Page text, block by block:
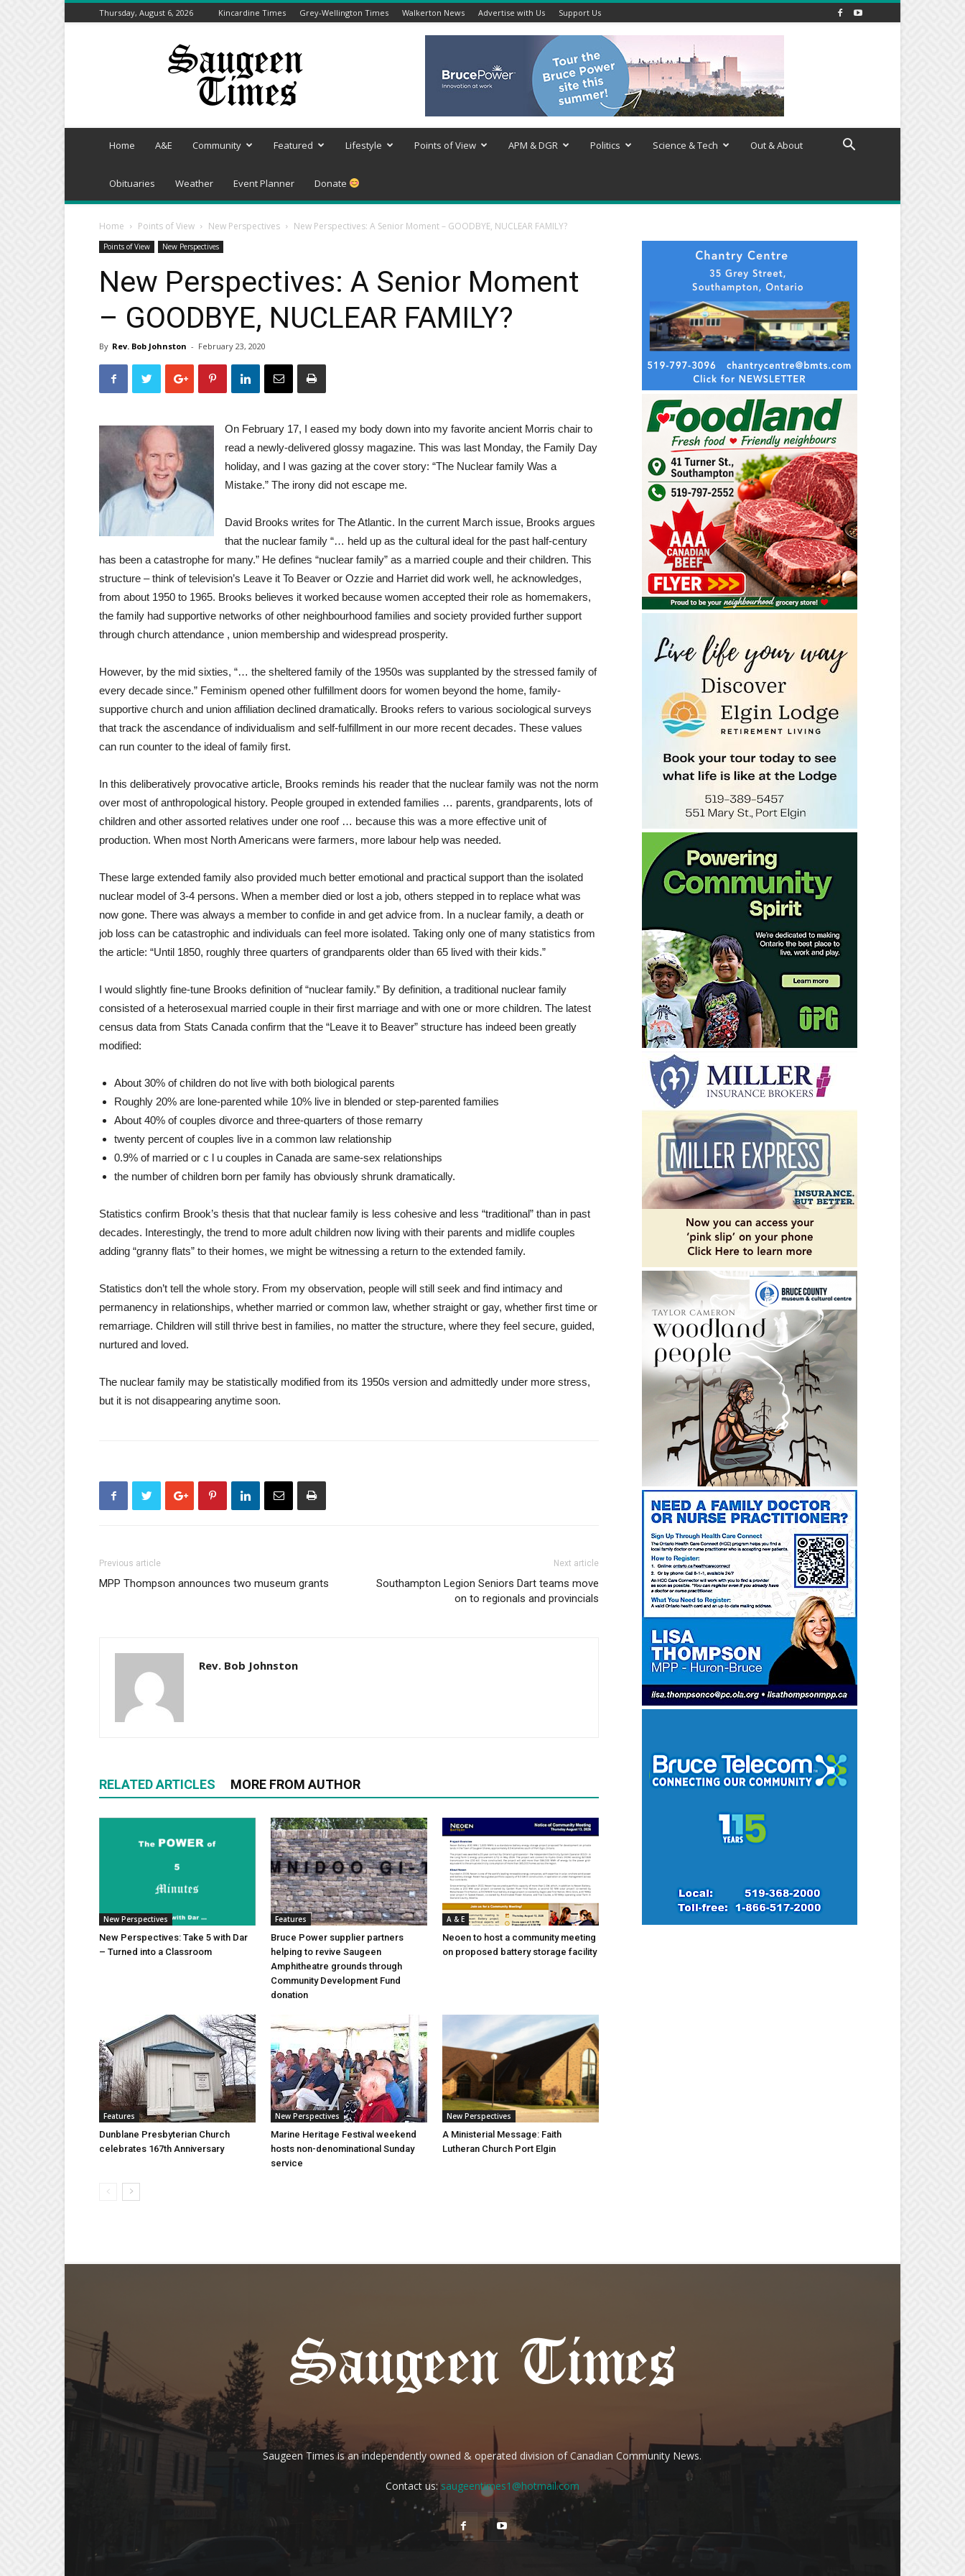
Thursday, August 6, 2026 Kincardine Times Grey-Wellington Times Walkerton News Advertise with Us Support Us
Saugeen
Home A&E Community Featured Lifestyle Points of View APM & DGR Politics Science & Tech Out & About
Obituaries Weather Event Planner Donate
Home Points of View New Perspectives New Perspectives: A Senior Moment – GOODBYE, NUCLEAR FAMILY?
Points of View New Perspectives
New Perspectives: A Senior Moment
– GOODBYE, NUCLEAR FAMILY?
By Rev. Bob Johnston - February 23, 2020
On February 17, I eased my body down into my favorite ancient Morris chair to
read a newly-delivered glossy magazine. This was last Monday, the Family Day
holiday, and I was gazing at the cover story: “The Nuclear family Was a
Mistake.” The irony did not escape me.
David Brooks writes for The Atlantic. In the current March issue, Brooks argues
that the nuclear family “… held up as the cultural ideal for the past half-century
has been a catastrophe for many.” He defines “nuclear family” as a married couple and their children. This
structure – think of television’s Leave it To Beaver or Ozzie and Harriet did work well, he acknowledges,
from about 1950 to 1965. Brooks believes it worked because women accepted their role as homemakers,
the family had supportive networks of other neighbourhood families and society provided further support
through church attendance , union membership and widespread prosperity.
However, by the mid sixties, “… the sheltered family of the 1950s was supplanted by the stressed family of
every decade since.” Feminism opened other fulfillment doors for women beyond the home, family-
supportive church and union affiliation declined dramatically. Brooks refers to various sociological surveys
that track the ascendance of individualism and self-fulfillment in our more recent decades. These values
can run counter to the ideal of family first.
In this deliberatively provocative article, Brooks reminds his reader that the nuclear family was not the norm
over most of anthropological history. People grouped in extended families … parents, grandparents, lots of
children and other assorted relatives under one roof … because this was a more effective unit of
production. When most North Americans were farmers, more labour help was needed.
These large extended family also provided much better emotional and practical support than the isolated
nuclear model of 3-4 persons. When a member died or lost a job, others stepped in to replace what was
now gone. There was always a member to confide in and get advice from. In a nuclear family, a death or
job loss can be catastrophic and individuals can feel more isolated. Taking only one of many statistics from
the article: “Until 1850, roughly three quarters of grandparents older than 65 lived with their kids.”
I would slightly fine-tune Brooks definition of “nuclear family.” By definition, a traditional nuclear family
consisted of a heterosexual married couple in their first marriage and with one or more children. The latest
census data from Stats Canada confirm that the “Leave it to Beaver” structure has indeed been greatly
modified:
About 30% of children do not live with both biological parents
Roughly 20% are lone-parented while 10% live in blended or step-parented families
About 40% of couples divorce and three-quarters of those remarry
twenty percent of couples live in a common law relationship
0.9% of married or c l u couples in Canada are same-sex relationships
the number of children born per family has obviously shrunk dramatically.
Statistics confirm Brook’s thesis that that nuclear family is less cohesive and less “traditional” than in past
decades. Interestingly, the trend to more adult children now living with their parents and midlife couples
adding “granny flats” to their homes, we might be witnessing a return to the extended family.
Statistics don’t tell the whole story. From my observation, people will still seek and find intimacy and
permanency in relationships, whether married or common law, whether straight or gay, whether first time or
remarriage. Children will still thrive best in families, no matter the structure, where they feel secure, guided,
nurtured and loved.
The nuclear family may be statistically modified from its 1950s version and admittedly under more stress,
but it is not disappearing anytime soon.
Previous article
MPP Thompson announces two museum grants
Next article
Southampton Legion Seniors Dart teams move
on to regionals and provincials
Rev. Bob Johnston
RELATED ARTICLES MORE FROM AUTHOR
New Perspectives
New Perspectives: Take 5 with Dar
– Turned into a Classroom
Features
Bruce Power supplier partners
helping to revive Saugeen
Amphitheatre grounds through
Community Development Fund
donation
A & E
Neoen to host a community meeting
on proposed battery storage facility
Features
Dunblane Presbyterian Church
celebrates 167th Anniversary
New Perspectives
Marine Heritage Festival weekend
hosts non-denominational Sunday
service
New Perspectives
A Ministerial Message: Faith
Lutheran Church Port Elgin
Saugeen Times is an independently owned & operated division of Canadian Community News.
Contact us:saugeentimes1@hotmail.com